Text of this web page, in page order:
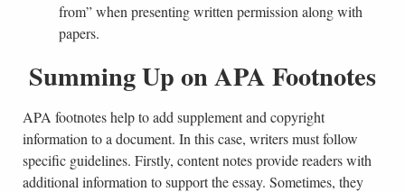
from” when presenting written permission along with
papers.
Summing Up on APA Footnotes
APA footnotes help to add supplement and copyright
information to a document. In this case, writers must follow
specific guidelines. Firstly, content notes provide readers with
additional information to support the essay. Sometimes, they